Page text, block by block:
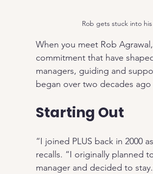
Rob gets stuck into
When you meet Rob
commitment that have
managers, guiding and
began over two decades
Starting Out
“I joined PLUS back in 2000
recalls. “I originally planned
manager and decided to